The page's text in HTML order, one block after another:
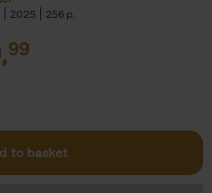
2025 256
99
to basket